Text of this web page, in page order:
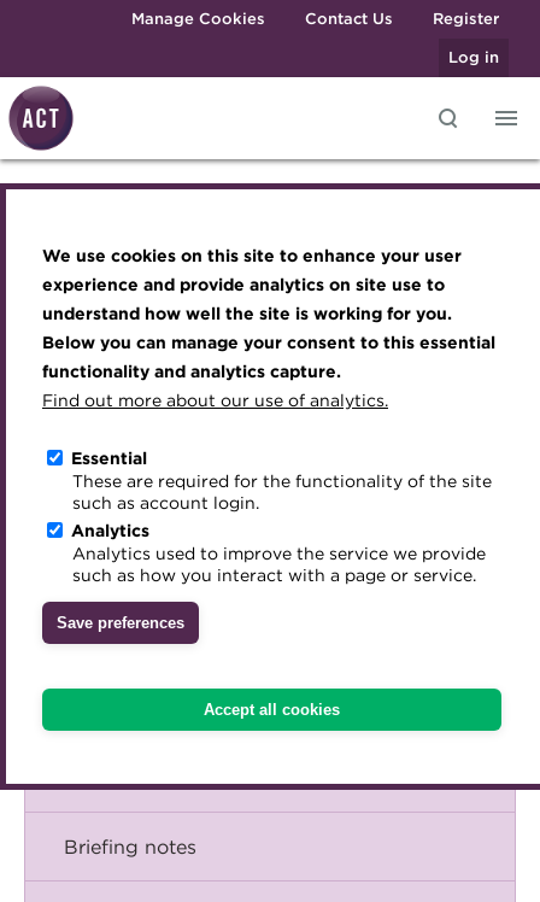
We use cookies on this site to enhance your user
experience and provide analytics on site use to
understand how well the site is working for you.
Below you can manage your consent to this essential
functionality and analytics capture.
Find out more about our use of analytics.
Essential
These are required for the functionality of the site
such as account login.
Analytics
Analytics used to improve the service we provide
such as how you interact with a page or service.
Save preferences
Accept all cookies
Skip to main contentManage Cookies Contact Us
Register
Log in
Best practice & resources
The Treasurer magazine
A career in treasury
Blog
Archive
Qualifications
MicroCredentials
Training
Specialist topics
Digital credentials
Train your team
Accredited Training Partners
Accredited University Partners
ACT Competency Framework
ACT Learning
Become a member
Renew my membership
CPD
Member resources
Career hub
Directory
Get involved
Mentoring
Treasury networks
Awards and Annual Dinner
Member Events
Webinars
Past Events
Past Webinars
About ACT Events
Sponsorship
Join the team
Royal Charter
ACT Strategy
Governance
Meet the Council
Advisory Panels
Charities
Inclusion Initiatives
Knowledge hub
Technical resources
Open access resources
Context of treasury
Corporate financial management
Risk management
Technical Team
Briefing notes